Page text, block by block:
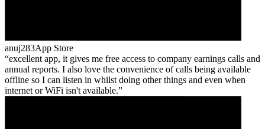
anuj283App Store
excellent app, it gives me free access to company earnings calls and
annual reports. I also love the convenience of calls being available
offline so I can listen in whilst doing other things and even when
internet or WiFi isn't available.